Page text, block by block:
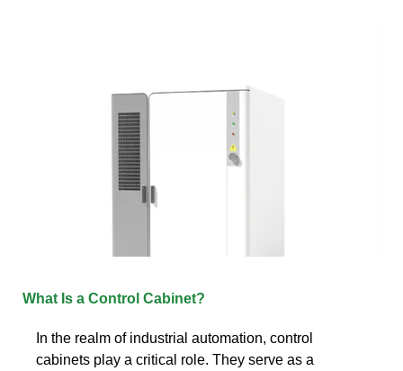
What Is a Control Cabinet?
In the realm of industrial automation, control
cabinets play a critical role. They serve as a